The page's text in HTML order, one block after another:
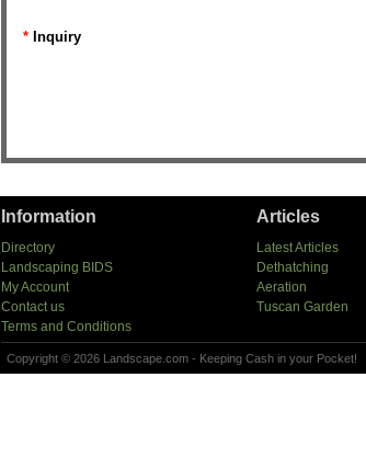
* Inquiry
Information
Directory
Landscaping BIDS
My Account
Contact us
Terms and Conditions
Articles
Latest Articles
Dethatching
Aeration
Tuscan Garden
Copyright © 2026 Landscape.com - Keeping Cash in your Pocket!